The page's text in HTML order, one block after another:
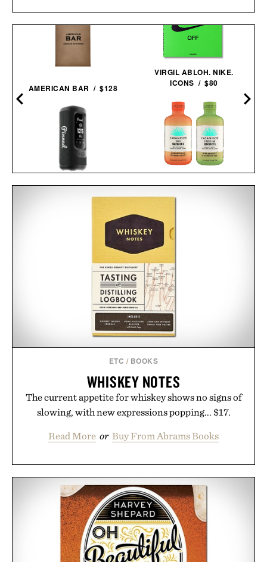
AMERICAN BAR / $128
PINNED GOLF SOUND
STICK PRO / $250
VIRGIL ABLOH. NIKE.
ICONS / $80
ETC / BOOKS
WHISKEY NOTES
The current appetite for whiskey shows no signs of
slowing, with new expressions popping... $17.
Read More or Buy From Abrams Books